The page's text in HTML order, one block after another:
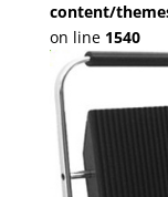
content/
on line 1540